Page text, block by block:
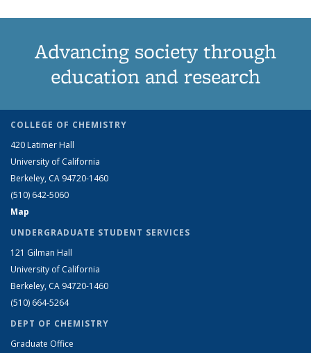
Advancing society through
education and research
COLLEGE OF CHEMISTRY
420 Latimer Hall
University of California
Berkeley, CA 94720-1460
(510) 642-5060
Map
UNDERGRADUATE STUDENT SERVICES
121 Gilman Hall
University of California
Berkeley, CA 94720-1460
(510) 664-5264
DEPT OF CHEMISTRY
Graduate Office